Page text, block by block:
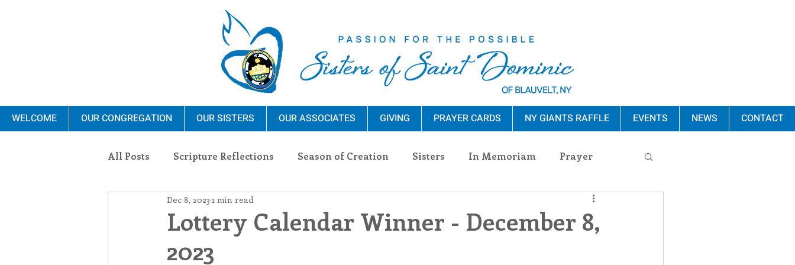
WELCOME OUR CONGREGATION OUR SISTERS OUR ASSOCIATES GIVING PRAYER CARDS NY GIANTS RAFFLE EVENTS NEWS CONTACT
All Posts Scripture Reflections Season of Creation Sisters In Memoriam Prayer
Ministry Blauvelt Connections
Environment
Lottery Calendar Winner - December 8,
2023
Dec 8, 2023 1 min read